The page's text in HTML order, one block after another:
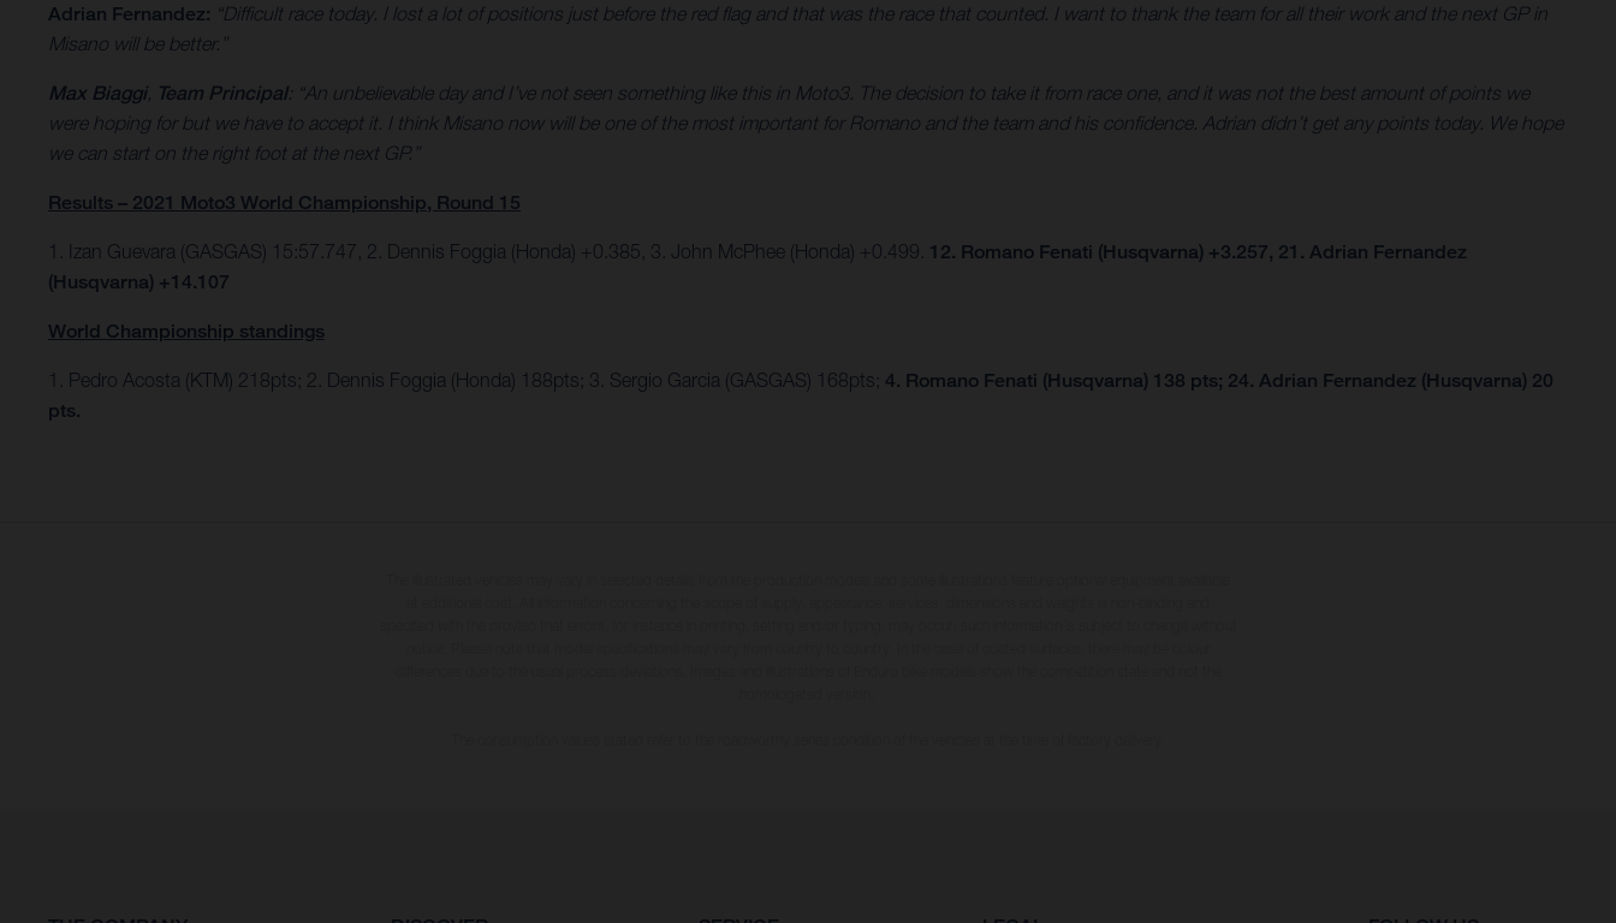
Adrian Fernandez: “Difficult race today. I lost a lot of positions just before the red flag and that was the race that counted. I want to thank the team for all their work and the next GP in
Misano will be better.”
Max Biaggi, Team Principal: “An unbelievable day and I’ve not seen something like this in Moto3. The decision to take it from race one, and it was not the best amount of points we
were hoping for but we have to accept it. I think Misano now will be one of the most important for Romano and the team and his confidence. Adrian didn’t get any points today. We hope
we can start on the right foot at the next GP.”
Results – 2021 Moto3 World Championship, Round 15
1. Izan Guevara (GASGAS) 15:57.747, 2. Dennis Foggia (Honda) +0.385, 3. John McPhee (Honda) +0.499. 12. Romano Fenati (Husqvarna) +3.257, 21. Adrian Fernandez
(Husqvarna) +14.107
World Championship standings
1. Pedro Acosta (KTM) 218pts; 2. Dennis Foggia (Honda) 188pts; 3. Sergio Garcia (GASGAS) 168pts; 4. Romano Fenati (Husqvarna) 138 pts; 24. Adrian Fernandez (Husqvarna) 20
pts.